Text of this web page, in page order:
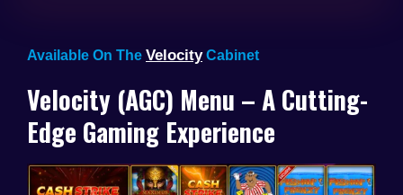
Available On The VelocityCabinet
Velocity (AGC) Menu – A Cutting-
Edge Gaming Experience